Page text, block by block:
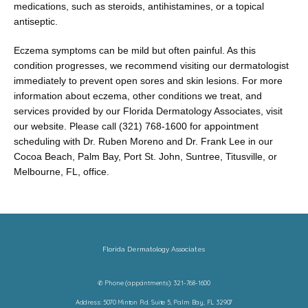
medications, such as steroids, antihistamines, or a topical
antiseptic.
Eczema symptoms can be mild but often painful. As this
condition progresses, we recommend visiting our dermatologist
immediately to prevent open sores and skin lesions. For more
information about eczema, other conditions we treat, and
services provided by our Florida Dermatology Associates, visit
our website. Please call (321) 768-1600 for appointment
scheduling with Dr. Ruben Moreno and Dr. Frank Lee in our
Cocoa Beach, Palm Bay, Port St. John, Suntree, Titusville, or
Melbourne, FL, office.
Florida Dermatology Associates
✆ Phone (appointments): 321-768-1600
Address: 5070 Minton Rd. Suite 5, Palm Bay, FL 32907